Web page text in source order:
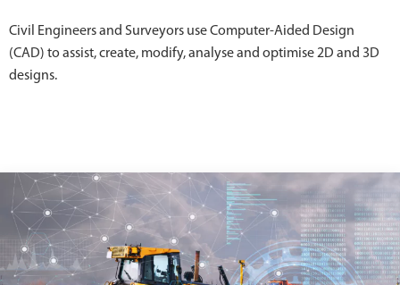
Civil Engineers and Surveyors use Computer-Aided Design
(CAD) to assist, create, modify, analyse and optimise 2D and 3D
designs.